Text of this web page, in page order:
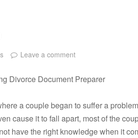
Leave a comment
Divorce Document Preparer
a couple began to suffer a
cause it to fall apart, most of the
have the right knowledge when it